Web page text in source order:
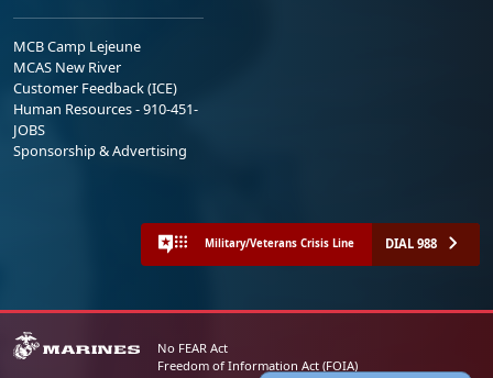
MCB Camp Lejeune
MCAS New River
Customer Feedback (ICE)
Human Resources - 910-451-
JOBS
Sponsorship & Advertising
Military/Veterans Crisis Line DIAL 988
No FEAR Act
Freedom of Information Act (FOIA)